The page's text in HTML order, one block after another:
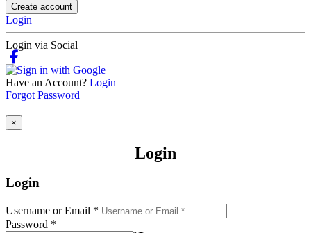
Create account
Login
Login via Social
Have an Account? Login
Forgot Password
×
Login
Login
Username or Email *
Password *